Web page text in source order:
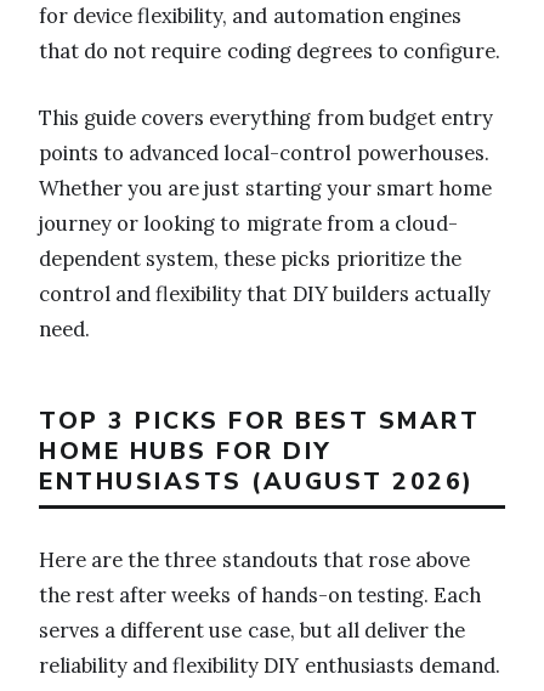
for device flexibility, and automation engines
that do not require coding degrees to configure.
This guide covers everything from budget entry
points to advanced local-control powerhouses.
Whether you are just starting your smart home
journey or looking to migrate from a cloud-
dependent system, these picks prioritize the
control and flexibility that DIY builders actually
need.
TOP 3 PICKS FOR BEST SMART
HOME HUBS FOR DIY
ENTHUSIASTS (AUGUST 2026)
Here are the three standouts that rose above
the rest after weeks of hands-on testing. Each
serves a different use case, but all deliver the
reliability and flexibility DIY enthusiasts demand.